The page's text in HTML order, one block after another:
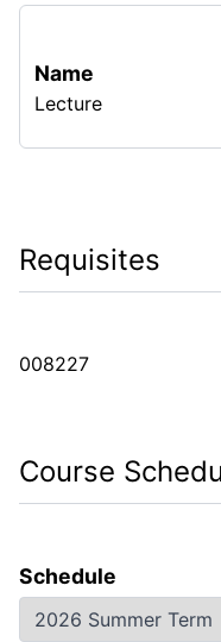
Name
Lecture
Requisites
008227
Course
Schedule